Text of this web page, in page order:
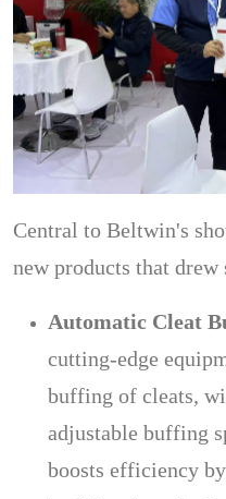
Central to Beltwin's
new products that
Automatic Cleat
cutting-edge
buffing of cleats,
adjustable buffing
boosts efficiency